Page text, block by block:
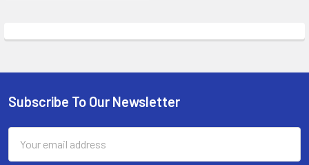
Footer
Subscribe To Our Newsletter
Address